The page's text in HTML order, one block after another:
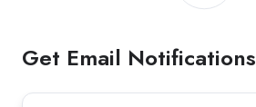
Get Email Notifications